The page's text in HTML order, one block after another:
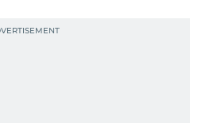
follow-up question.